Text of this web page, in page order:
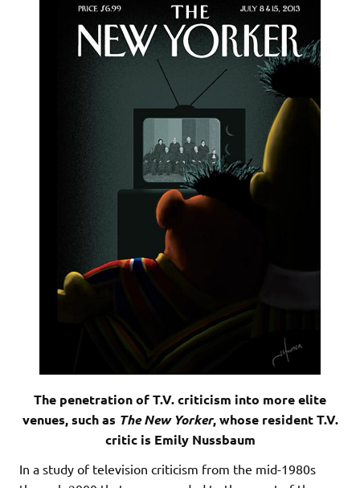
The penetration of T.V. criticism into more elite
venues, such as The New Yorker, whose resident T.V.
critic is Emily Nussbaum
In a study of television criticism from the mid-1980s